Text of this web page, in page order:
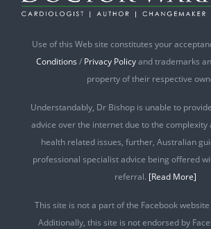
Use of this Web site constitutes your
Conditions / Privacy Policyand trademarks
property of their respective
Understandably, Dr Bishop is unable to
advice over the internet due to the complexity
health related issues, further, Australian
professional specialist advice being offered
referral. [Read More]
This site is not a part of the Facebook website
Additionally, this site is not endorsed by